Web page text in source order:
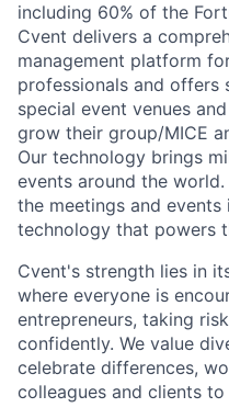
including 60% of the
Cvent delivers a
management platform
professionals and offers
special event venues
grow their group/MICE
Our technology brings
events around the
the meetings and
technology that powers
Cvent's strength lies in
where everyone is
entrepreneurs, taking
confidently. We value
celebrate differences,
colleagues and clients